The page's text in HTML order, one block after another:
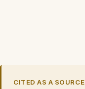
CITED AS A SOURCE